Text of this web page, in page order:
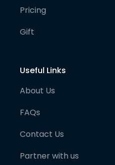
Pricing
Gift
Useful Links
About Us
FAQs
Contact Us
Partner with us